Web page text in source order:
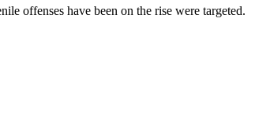
offenses have been on the rise were targeted.